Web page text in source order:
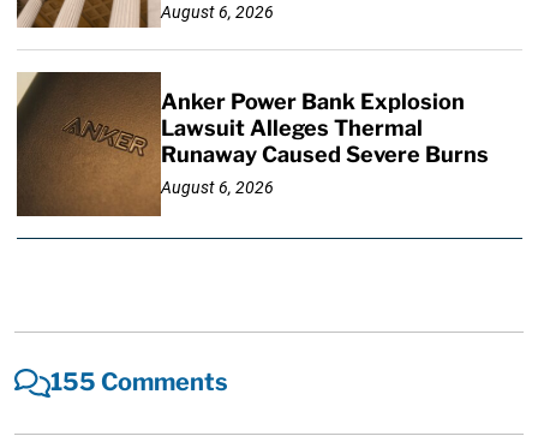
August 6, 2026
Anker Power Bank Explosion
Lawsuit Alleges Thermal
Runaway Caused Severe Burns
August 6, 2026
155 Comments